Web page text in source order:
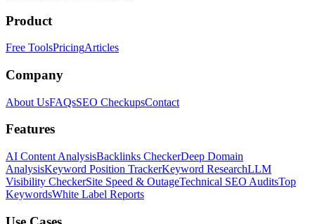
Product
Free ToolsPricingArticles
Company
About UsFAQsSEO CheckupsContact
Features
AI Content AnalysisBacklinks CheckerDeep Domain
AnalysisKeyword Position TrackerKeyword ResearchLLM
Visibility CheckerSite Speed & OutageTechnical SEO AuditsTop
KeywordsWhite Label Reports